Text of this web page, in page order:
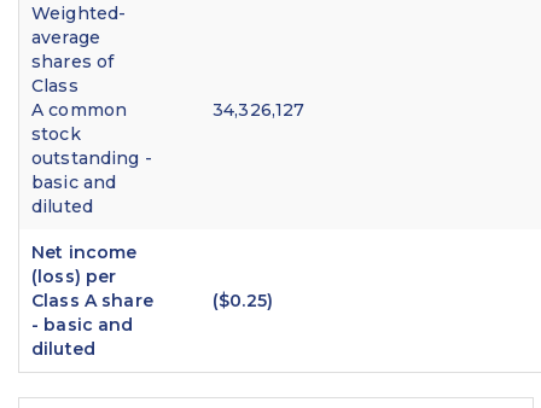
Weighted-
average
shares of
Class
A common
stock
outstanding -
basic and
diluted
34,326,127
Net income
(loss) per
Class A share
- basic and
diluted
($0.25)